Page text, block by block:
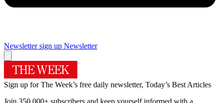
Newsletter sign up Newsletter
Sign up for The Week’s free daily newsletter, Today’s Best Articles
Join 350,000+ subscribers and keep yourself informed with a